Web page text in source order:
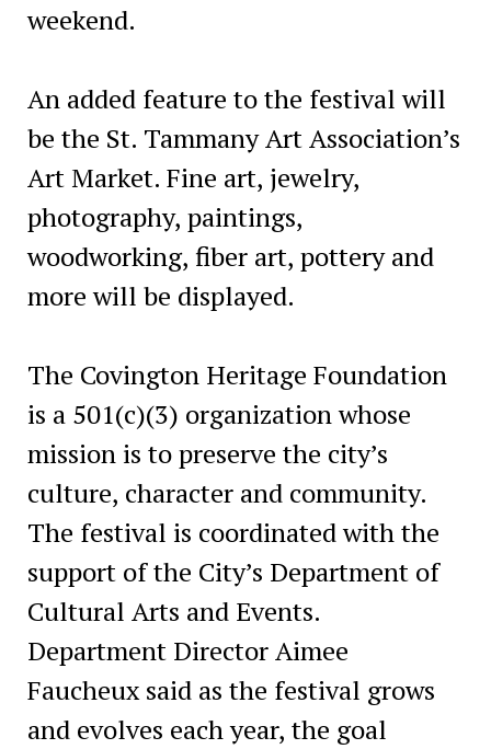
weekend.
An added feature to the festival will
be the St. Tammany Art Association’s
Art Market. Fine art, jewelry,
photography, paintings,
woodworking, fiber art, pottery and
more will be displayed.
The Covington Heritage Foundation
is a 501(c)(3) organization whose
mission is to preserve the city’s
culture, character and community.
The festival is coordinated with the
support of the City’s Department of
Cultural Arts and Events.
Department Director Aimee
Faucheux said as the festival grows
and evolves each year, the goal